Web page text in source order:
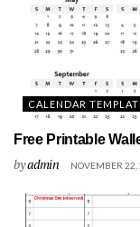
CALENDAR
Free Printable
byadmin NOVEMBER 22,